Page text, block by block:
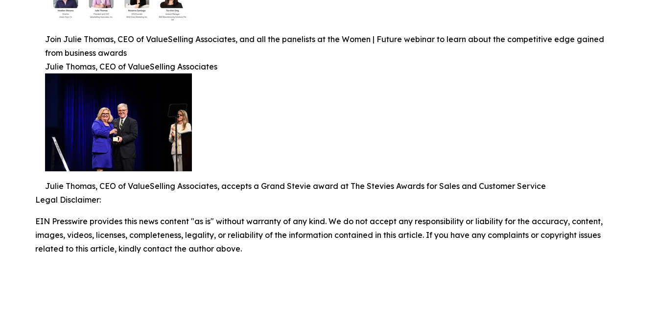
Join Julie Thomas, CEO of ValueSelling Associates, and all the panelists at the Women | Future webinar to learn about the competitive edge gained
from business awards
Julie Thomas, CEO of ValueSelling Associates
Julie Thomas, CEO of ValueSelling Associates, accepts a Grand Stevie award at The Stevies Awards for Sales and Customer Service
Legal Disclaimer:
EIN Presswire provides this news content "as is" without warranty of any kind. We do not accept any responsibility or liability for the accuracy, content,
images, videos, licenses, completeness, legality, or reliability of the information contained in this article. If you have any complaints or copyright issues
related to this article, kindly contact the author above.